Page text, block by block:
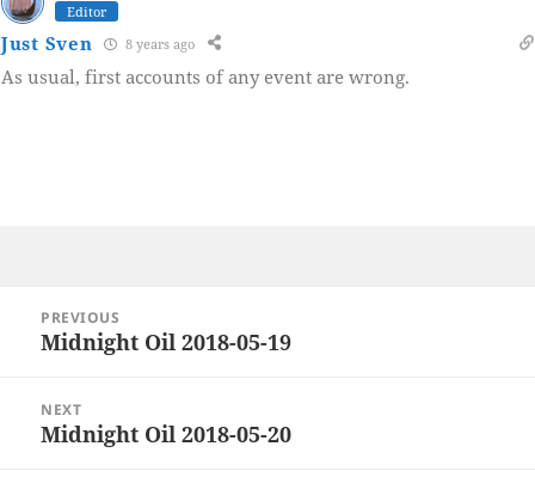
Editor
Just Sven 8 years ago
As usual, first accounts of any event are wrong.
navigation
PREVIOUS
Previous
Midnight Oil 2018-05-19
NEXT
Next
Midnight Oil 2018-05-20